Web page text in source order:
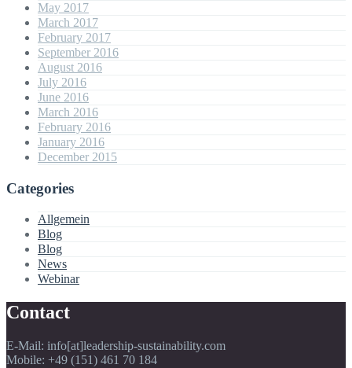
May 2017
March 2017
February 2017
September 2016
August 2016
July 2016
June 2016
March 2016
February 2016
January 2016
December 2015
Categories
Allgemein
Blog
Blog
News
Webinar
Contact
E-Mail: info[at]leadership-sustainability.com
Mobile: +49 (151) 461 70 184